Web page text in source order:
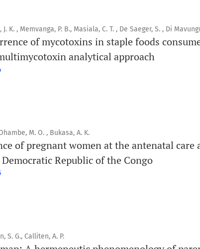
K. , Memvanga, P. B., Masiala, C. T. , De Saeger, S. , Di
of mycotoxins in staple foods
analytical approach
M. O. , Bukasa, A. K.
of pregnant women at the antenatal care
Republic of the Congo
S. G., Calliten, A. P.